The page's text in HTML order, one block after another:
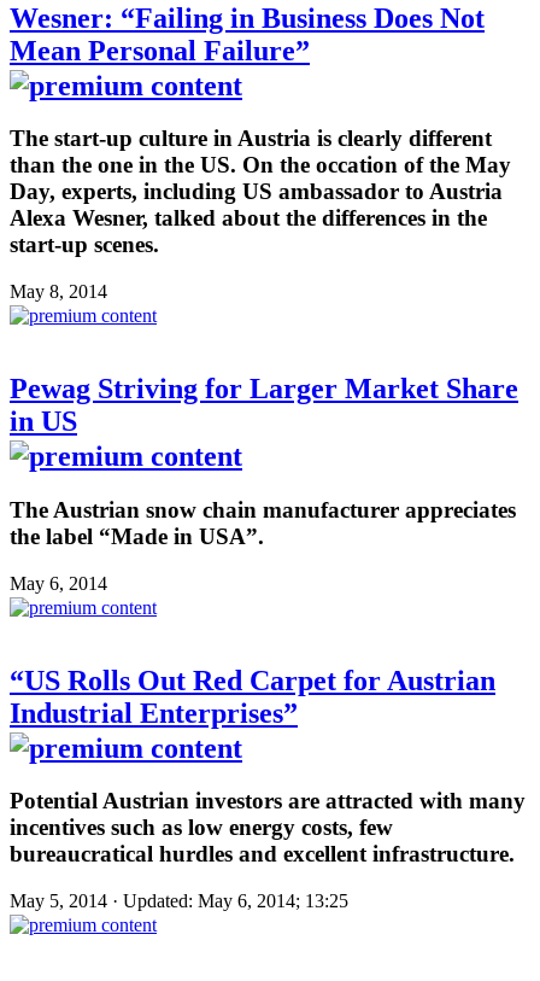
Wesner: “Failing in Business Does Not
Mean Personal Failure”
The start-up culture in Austria is clearly different
than the one in the US. On the occation of the May
Day, experts, including US ambassador to Austria
Alexa Wesner, talked about the differences in the
start-up scenes.
May 8, 2014
Pewag Striving for Larger Market Share
in US
The Austrian snow chain manufacturer appreciates
the label “Made in USA”.
May 6, 2014
“US Rolls Out Red Carpet for Austrian
Industrial Enterprises”
Potential Austrian investors are attracted with many
incentives such as low energy costs, few
bureaucratical hurdles and excellent infrastructure.
May 5, 2014 · Updated: May 6, 2014; 13:25